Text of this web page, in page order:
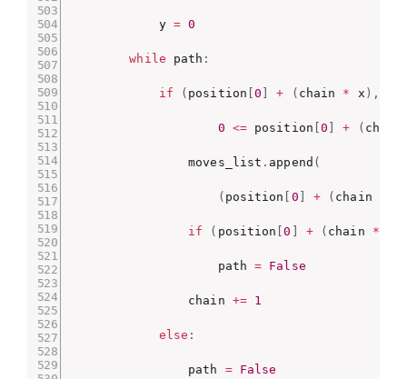
            y
= 0
while path :
if ( position [0 + ( chain * x ) ,
0 <= position 0 + (
                moves_list
. append (
( position 0 + ( chain
if ( position [0 + ( chain *
                    path
= False
                chain
+= 1
else :
                path
= False